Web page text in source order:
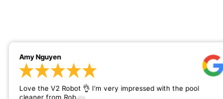
Amy Nguyen
Love the V2 Robot 👌 I’m very impressed with the pool
cleaner from Rob ...